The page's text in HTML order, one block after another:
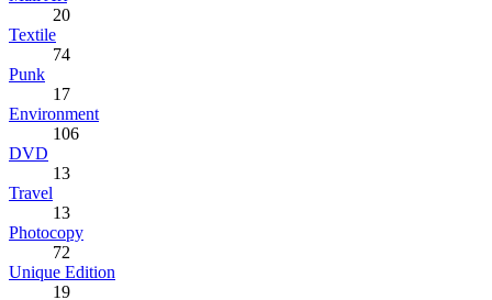
20
Textile
74
Punk
17
Environment
106
DVD
13
Travel
13
Photocopy
72
Unique Edition
19